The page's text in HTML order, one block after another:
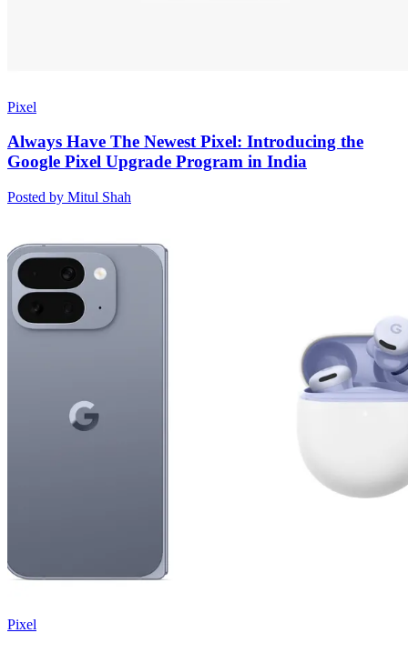
Pixel
Always Have The Newest Pixel: Introducing the
Google Pixel Upgrade Program in India
Posted by Mitul Shah
Pixel